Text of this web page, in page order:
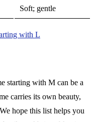
Soft; gentle
with L
starting with M can be a
carries its own beauty,
hope this list helps you